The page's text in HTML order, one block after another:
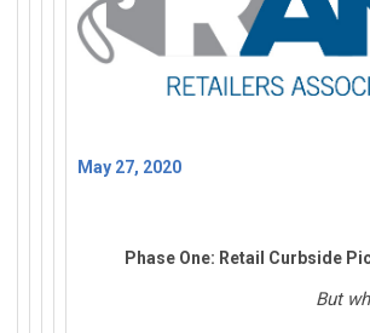
May 27, 2020
Phase One: Retail Curbside
But